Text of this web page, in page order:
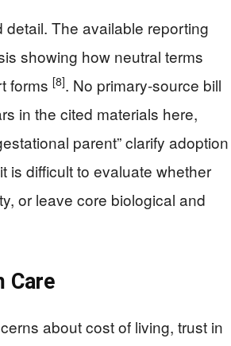
The available reporting
showing how neutral terms
forms [8]. No primary-source bill
in the cited materials here,
parent” clarify adoption
is difficult to evaluate whether
or leave core biological and
Care
about cost of living, trust in